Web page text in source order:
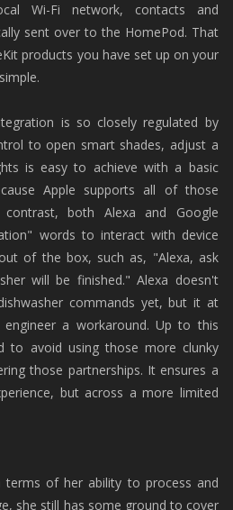
Wi-Fi network, contacts and
sent over to the HomePod. That
products you have set up on your
is so closely regulated by
to open smart shades, adjust a
is easy to achieve with a basic
Apple supports all of those
both Alexa and Google
words to interact with device
of the box, such as, "Alexa, ask
will be finished." Alexa doesn't
commands yet, but it at
a workaround. Up to this
to avoid using those more clunky
those partnerships. It ensures a
but across a more limited
terms of her ability to process and
she still has some ground to cover